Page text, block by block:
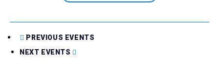
PREVIOUS EVENTS
NEXT EVENTS